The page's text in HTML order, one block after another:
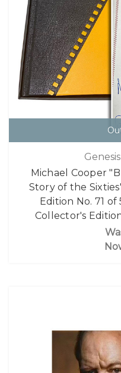
Michael Cooper
Story of the
Edition No. 71
Collector's